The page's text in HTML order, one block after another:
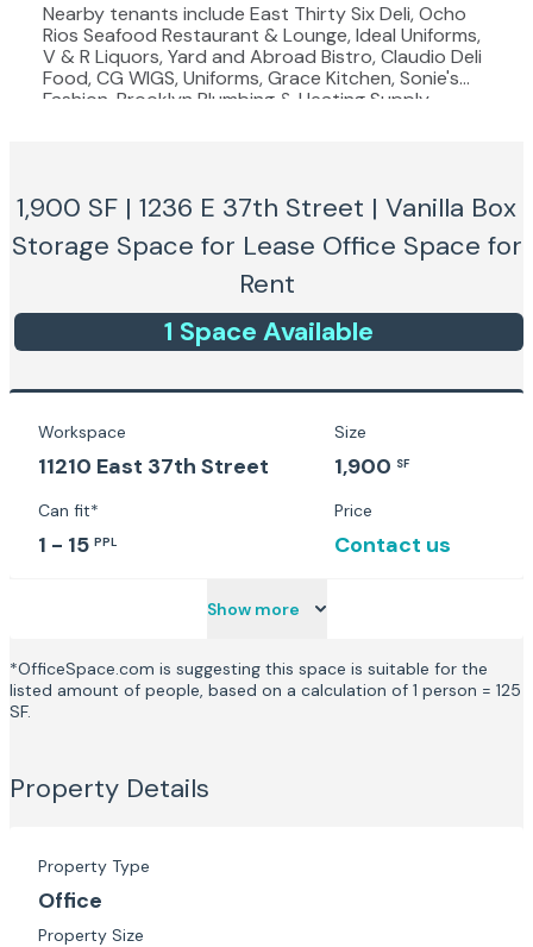
Nearby tenants include East Thirty Six Deli, Ocho
Rios Seafood Restaurant & Lounge, Ideal Uniforms,
V & R Liquors, Yard and Abroad Bistro, Claudio Deli
Food, CG WIGS, Uniforms, Grace Kitchen, Sonie's
Fashion, Brooklyn Plumbing & Heating Supply,
1,900 SF | 1236 E 37th Street | Vanilla Box
Storage Space for Lease Office Space for
Rent
1 Space Available
Workspace
11210 East 37th Street
Size
1,900 SF
Can fit*
1 - 15 PPL
Price
Contact us
Show more
*OfficeSpace.com is suggesting this space is suitable for the
listed amount of people, based on a calculation of 1 person = 125
SF.
Property Details
Property Type
Office
Property Size